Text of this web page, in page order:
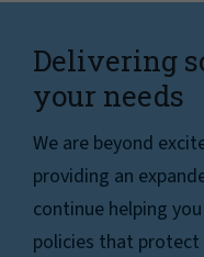
Delivering
your needs
We are beyond
providing an
continue helping
policies that